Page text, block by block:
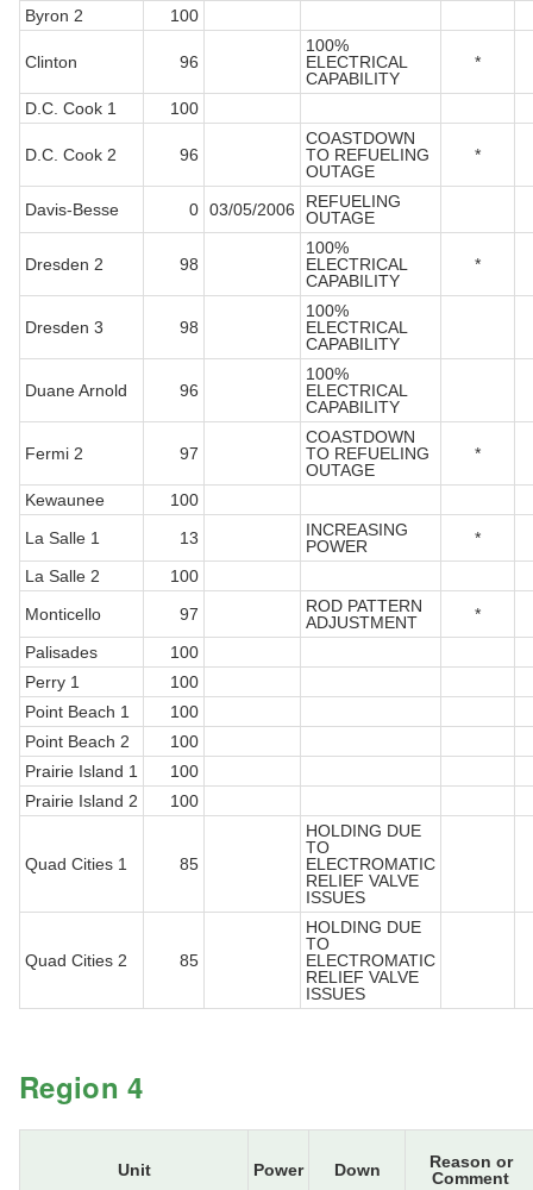
Byron 2 100
Clinton 96
100%
ELECTRICAL
CAPABILITY
*
D.C. Cook 1 100
D.C. Cook 2 96
COASTDOWN
TO REFUELING
OUTAGE
*
Davis-Besse 0 03/05/2006
REFUELING
OUTAGE
Dresden 2 98
100%
ELECTRICAL
CAPABILITY
*
Dresden 3 98
100%
ELECTRICAL
CAPABILITY
Duane Arnold 96
100%
ELECTRICAL
CAPABILITY
Fermi 2 97
COASTDOWN
TO REFUELING
OUTAGE
*
Kewaunee
100
La Salle 1
13
INCREASING
POWER
*
La Salle 2
100
Monticello
97
ROD PATTERN
ADJUSTMENT
*
Palisades
100
Perry 1
100
Point Beach 1
100
Point Beach 2
100
Prairie Island 1
100
Prairie Island 2
100
Quad Cities 1 85
HOLDING DUE
TO
ELECTROMATIC
RELIEF VALVE
ISSUES
Quad Cities 2 85
HOLDING DUE
TO
ELECTROMATIC
RELIEF VALVE
ISSUES
Region 4
Unit Power Down
Reason or
Comment